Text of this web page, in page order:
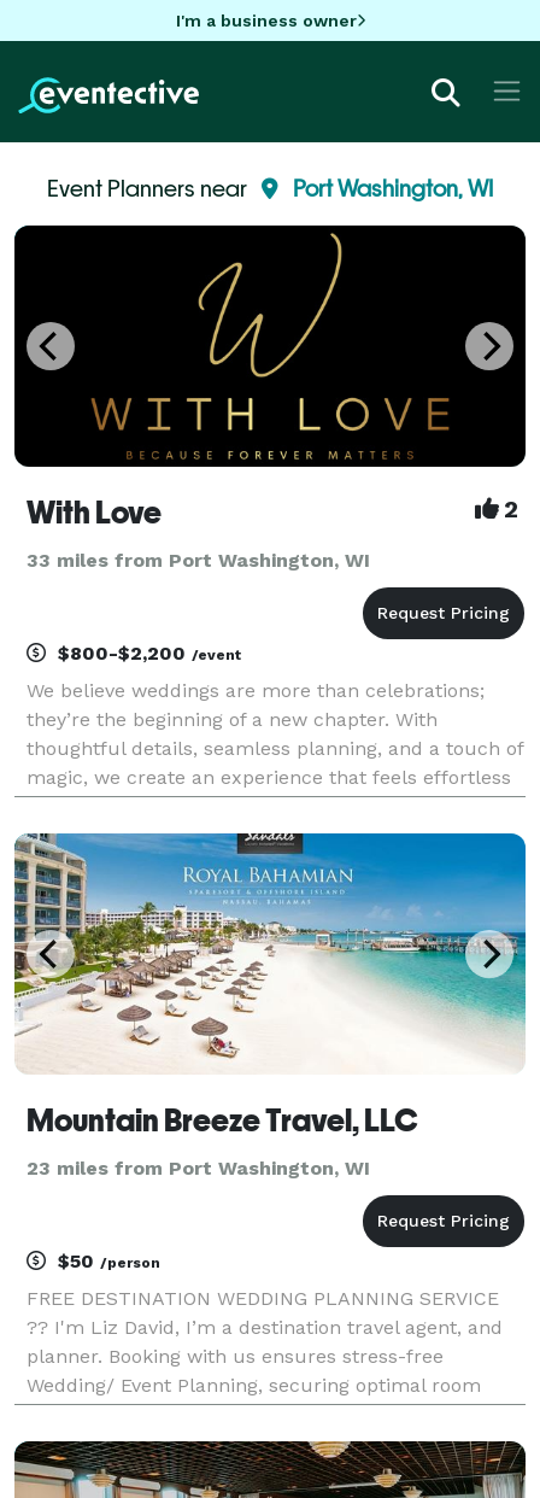
I'm a business owner
Event Planners near Port Washington, WI
With Love 2
33 miles from Port Washington, WI
$800-$2,200 /event
We believe weddings are more than celebrations;
they’re the beginning of a new chapter. With
thoughtful details, seamless planning, and a touch of
magic, we create an experience that feels effortless
to the grand celebrations, our passion is making
Mountain Breeze Travel, LLC
23 miles from Port Washington, WI
$50 /person
FREE DESTINATION WEDDING PLANNING SERVICE
?? I'm Liz David, I’m a destination travel agent, and
planner. Booking with us ensures stress-free
Wedding/ Event Planning, securing optimal room
Contact me for a complimentary, no-obligation travel
quote M